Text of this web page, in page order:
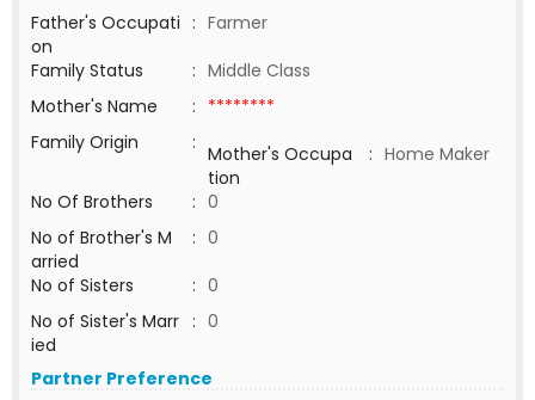
Father's Occupati
on
: Farmer
Family Status
: Middle Class
Mother's Name
: ********
Family Origin
: Mother's Occupa
tion
: Home Maker
No Of Brothers
: 0
No of Brother's M
arried
: 0
No of Sisters
: 0
No of Sister's Marr
ied
: 0
Partner Preference